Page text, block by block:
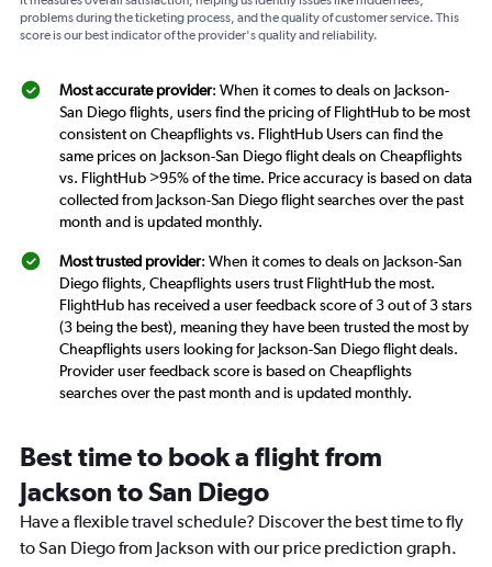
problems during the ticketing process, and the quality of customer service. This
score is our best indicator of the provider's quality and reliability.
Most accurate provider: When it comes to deals on Jackson-
San Diego flights, users find the pricing of FlightHub to be most
consistent on Cheapflights vs. FlightHub Users can find the
same prices on Jackson-San Diego flight deals on Cheapflights
vs. FlightHub >95% of the time. Price accuracy is based on data
collected from Jackson-San Diego flight searches over the past
month and is updated monthly.
Most trusted provider: When it comes to deals on Jackson-San
Diego flights, Cheapflights users trust FlightHub the most.
FlightHub has received a user feedback score of 3 out of 3 stars
(3 being the best), meaning they have been trusted the most by
Cheapflights users looking for Jackson-San Diego flight deals.
Provider user feedback score is based on Cheapflights
searches over the past month and is updated monthly.
Best time to book a flight from
Jackson to San Diego
Have a flexible travel schedule? Discover the best time to fly
to San Diego from Jackson with our price prediction graph.